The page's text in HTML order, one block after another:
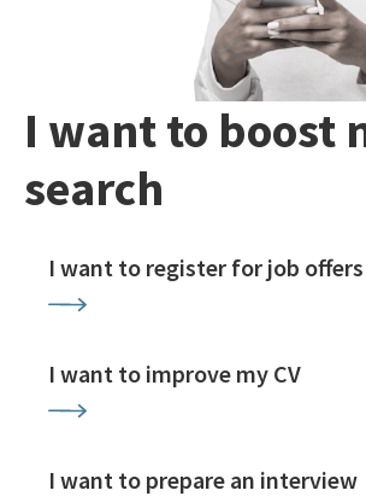
I want to boost
search
I want to register for job offers
I want to improve my CV
I want to prepare an interview